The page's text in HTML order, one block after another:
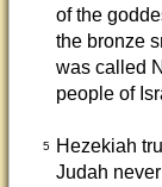
of the
the bronze
was called
people of
5
Hezekiah
Judah